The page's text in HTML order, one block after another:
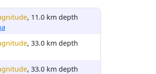
, 11.0 km depth
, 33.0 km depth
, 33.0 km depth